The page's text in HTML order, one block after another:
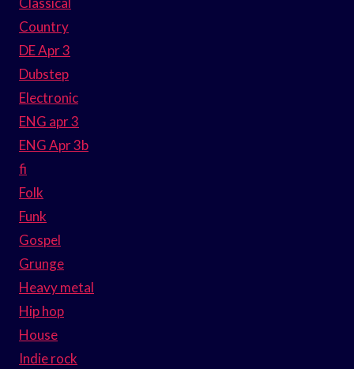
Country
DE Apr 3
Dubstep
Electronic
ENG apr 3
ENG Apr 3b
fi
Folk
Funk
Gospel
Grunge
Heavy metal
Hip hop
House
Indie rock